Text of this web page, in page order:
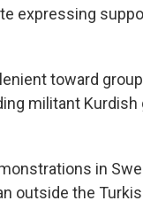
expressing
toward
militant Kurdish
in
outside the